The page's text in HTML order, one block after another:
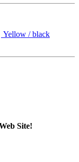
Yellow / black
Site!